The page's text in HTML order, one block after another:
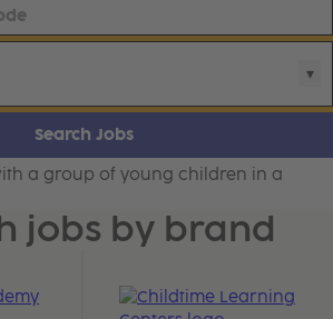
Search Jobs
jobs by brand